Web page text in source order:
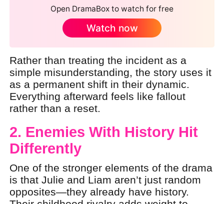
Open DramaBox to watch for free
Watch now
Rather than treating the incident as a
simple misunderstanding, the story uses it
as a permanent shift in their dynamic.
Everything afterward feels like fallout
rather than a reset.
2. Enemies With History Hit
Differently
One of the stronger elements of the drama
is that Julie and Liam aren’t just random
opposites—they already have history.